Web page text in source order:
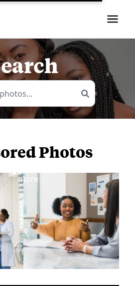
Photos
more